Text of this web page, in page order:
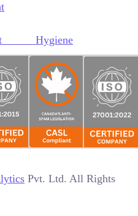
List Hygiene
Pvt. Ltd. All Rights